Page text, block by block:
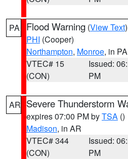
PA Flood Warning (View Text
PHI (Cooper)
Northampton, Monroe, in PA
VTEC# 15
(CON)
Issued:
PM
AR Severe Thunderstorm
expires 07:00 PM byTSA ()
Madison, in AR
VTEC# 344
(CON)
Issued:
PM